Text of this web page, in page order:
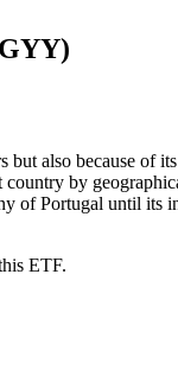
also because of
by
Portugal until its
ETF.